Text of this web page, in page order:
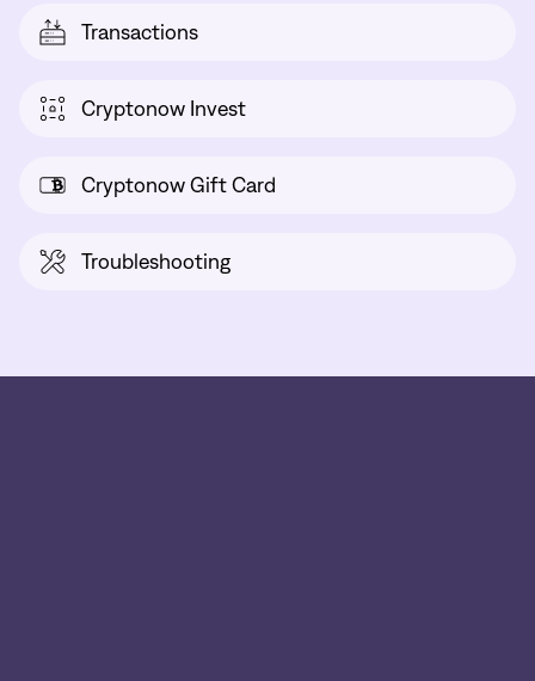
Transactions
Cryptonow Invest
Cryptonow Gift Card
Troubleshooting